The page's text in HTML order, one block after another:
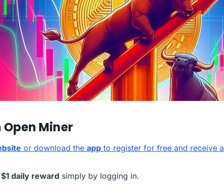
Miner
or download the app to register for free and receive a
daily reward simply by logging in.